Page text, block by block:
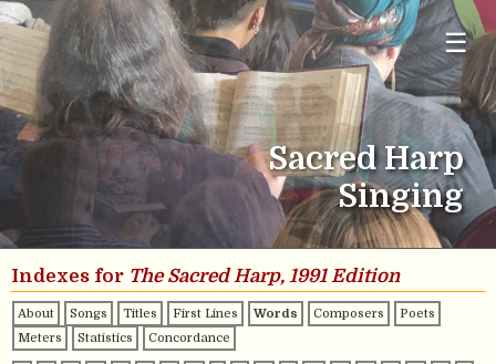
☰
Sacred Harp
Singing
Indexes for The Sacred Harp, 1991 Edition
About Songs Titles First Lines Words Composers
Poets
Meters
Statistics Concordance